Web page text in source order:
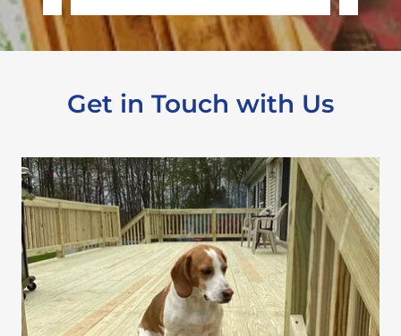
Get in Touch with Us